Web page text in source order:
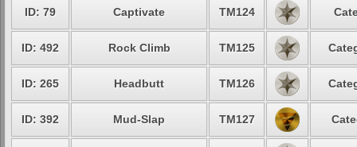
ID: 79 Captivate TM124
ID: 492 Rock Climb TM125
ID: 265 Headbutt TM126
ID: 392 Mud-Slap TM127